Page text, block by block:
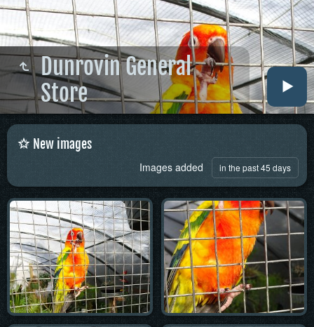
Dunrovin General
Store
New images
Images added in the past 45 days